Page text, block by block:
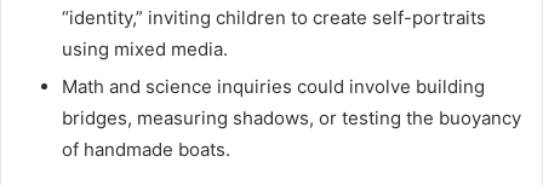
“identity,” inviting children to create self-portraits
using mixed media.
Math and science inquiries could involve building
bridges, measuring shadows, or testing the buoyancy
of handmade boats.